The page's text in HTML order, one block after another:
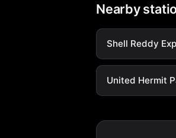
Nearby
Shell Reddy
United Hermit